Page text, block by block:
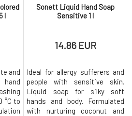
l
and
°C to
Sonett Liquid Hand Soap
Sensitive 1 l
14.86 EUR
Ideal for allergy sufferers and
people with sensitive skin.
Liquid soap for silky soft
hands and body. Formulated
with nurturing coconut and